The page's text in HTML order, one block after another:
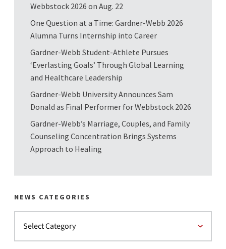
Webbstock 2026 on Aug. 22
One Question at a Time: Gardner-Webb 2026
Alumna Turns Internship into Career
Gardner-Webb Student-Athlete Pursues
‘Everlasting Goals’ Through Global Learning
and Healthcare Leadership
Gardner-Webb University Announces Sam
Donald as Final Performer for Webbstock 2026
Gardner-Webb’s Marriage, Couples, and Family
Counseling Concentration Brings Systems
Approach to Healing
NEWS CATEGORIES